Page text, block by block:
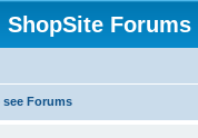
ShopSite Forums
Forums